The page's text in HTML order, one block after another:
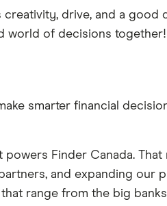
drive, and a good
world of decisions
smarter financial
Finder Canada.
and expanding our
range from the big